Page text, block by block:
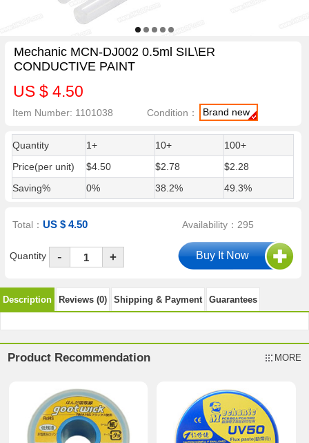
Mechanic MCN-DJ002 0.5ml SIL\ER
CONDUCTIVE PAINT
US $ 4.50
Item Number: 1101038 Condition： Brand new
Quantity 1+ 10+
100+
Price(per unit)
$4.50 $2.78
$2.28
Saving%
0% 38.2% 49.3%
Total：US $ 4.50 Availability：295
Quantity - +
Description Reviews (0) Shipping & Payment Guarantees
Product Recommendation MORE